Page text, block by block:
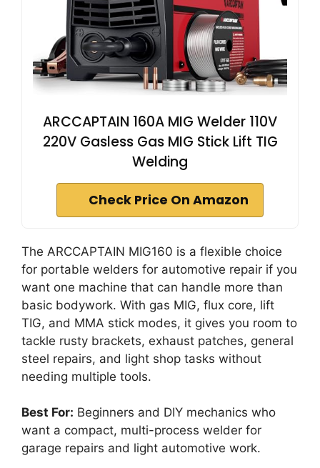
ARCCAPTAIN 160A MIG Welder 110V
220V Gasless Gas MIG Stick Lift TIG
Welding
Check Price On Amazon
The ARCCAPTAIN MIG160 is a flexible choice
for portable welders for automotive repair if you
want one machine that can handle more than
basic bodywork. With gas MIG, flux core, lift
TIG, and MMA stick modes, it gives you room to
tackle rusty brackets, exhaust patches, general
steel repairs, and light shop tasks without
needing multiple tools.
Best For: Beginners and DIY mechanics who
want a compact, multi-process welder for
garage repairs and light automotive work.